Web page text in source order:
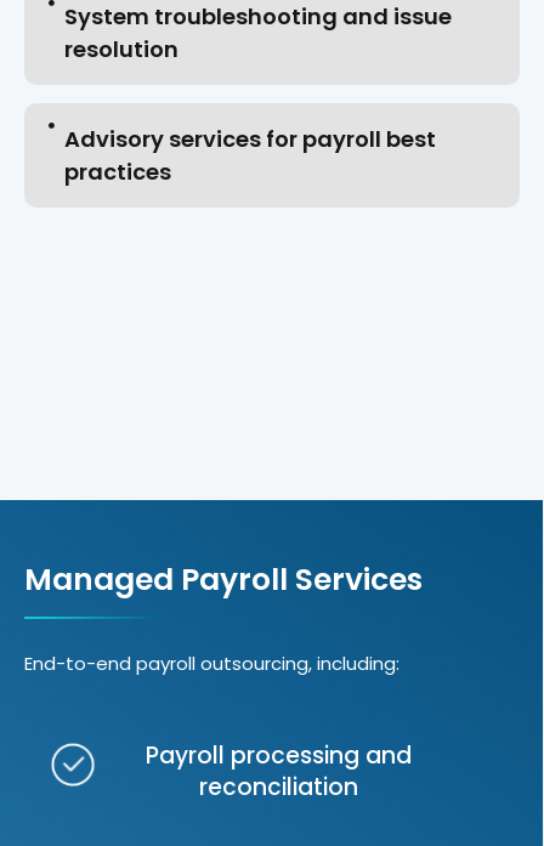
System troubleshooting and issue
resolution
Advisory services for payroll best
practices
Managed Payroll Services
End-to-end payroll outsourcing, including:
Payroll processing and
reconciliation